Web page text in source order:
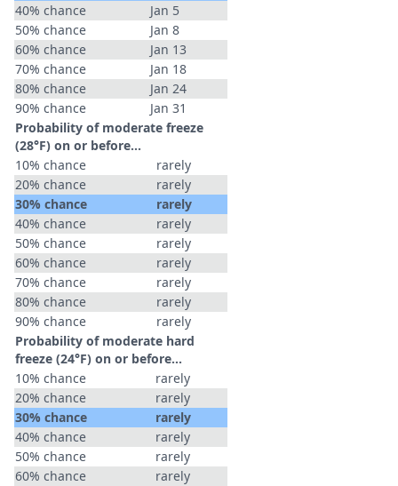
40% chance
Jan 5
50% chance
Jan 8
60% chance
Jan 13
70% chance
Jan 18
80% chance
Jan 24
90% chance
Jan 31
Probability of moderate freeze
(28°F) on or before...
10% chance
rarely
20% chance
rarely
30% chance
rarely
40% chance
rarely
50% chance
rarely
60% chance
rarely
70% chance
rarely
80% chance
rarely
90% chance
rarely
Probability of moderate hard
freeze (24°F) on or before...
10% chance
rarely
20% chance
rarely
30% chance
rarely
40% chance
rarely
50% chance
rarely
60% chance
rarely